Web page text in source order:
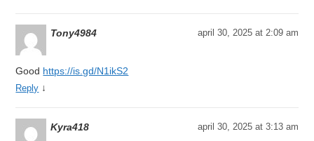
Tony4984 april 30, 2025 at 2:09 am
Good https://is.gd/N1ikS2
Reply ↓
Kyra418 april 30, 2025 at 3:13 am